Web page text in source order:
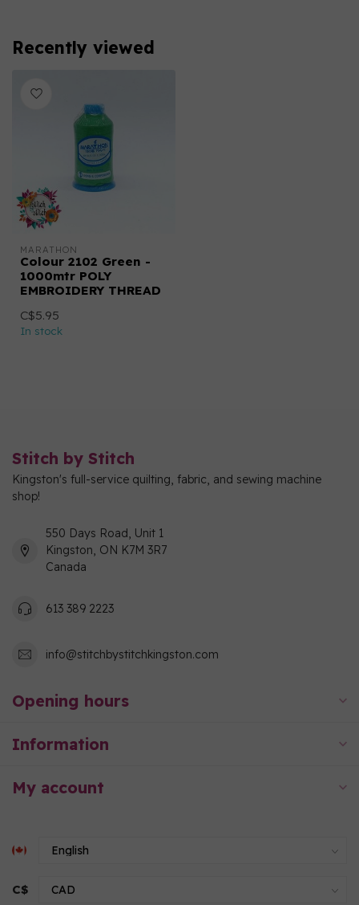
Recently viewed
MARATHON
Colour 2102 Green -
1000mtr POLY
EMBROIDERY THREAD
C$5.95
In stock
Stitch by Stitch
Kingston's full-service quilting, fabric, and sewing machine
shop!
550 Days Road, Unit 1
Kingston, ON K7M 3R7
Canada
613 389 2223
info@stitchbystitchkingston.com
Opening hours
Information
My account
C$